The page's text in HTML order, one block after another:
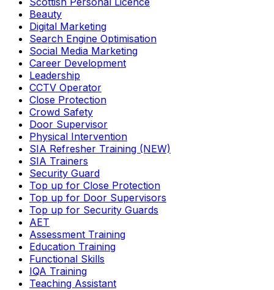
Beauty
Digital Marketing
Search Engine Optimisation
Social Media Marketing
Career Development
Leadership
CCTV Operator
Close Protection
Crowd Safety
Door Supervisor
Physical Intervention
SIA Refresher Training (NEW)
SIA Trainers
Security Guard
Top up for Close Protection
Top up for Door Supervisors
Top up for Security Guards
AET
Assessment Training
Education Training
Functional Skills
IQA Training
Teaching Assistant